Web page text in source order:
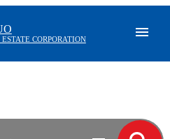
CORPORATION